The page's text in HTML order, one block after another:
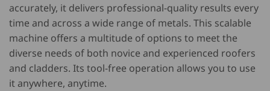
accurately, it delivers professional-quality results every
time and across a wide range of metals. This scalable
machine offers a multitude of options to meet the
diverse needs of both novice and experienced roofers
and cladders. Its tool-free operation allows you to use
it anywhere, anytime.